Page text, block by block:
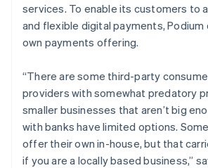
services. To enable its customers to
and flexible digital payments,
own payments offering.
“There are some third-party
providers with somewhat predatory
smaller businesses that aren’t big
with banks have limited options.
offer their own in-house, but that
if you are a locally based business,”